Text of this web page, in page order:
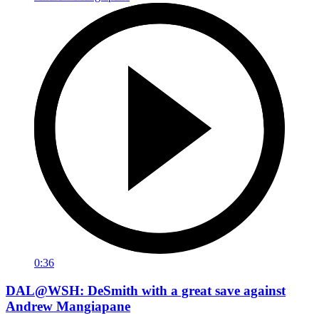
0:36
DAL@WSH: DeSmith with a great save against
Andrew Mangiapane